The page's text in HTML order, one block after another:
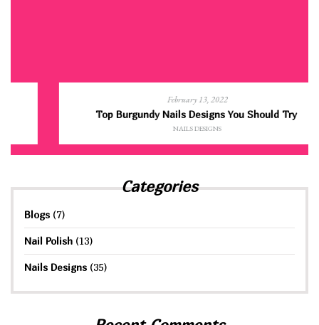
February 13, 2022
Top Burgundy Nails Designs You Should Try
NAILS DESIGNS
Categories
Blogs (7)
Nail Polish (13)
Nails Designs (35)